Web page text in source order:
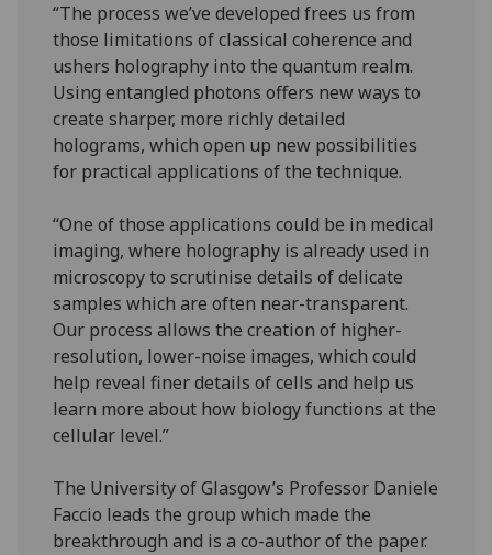
“The process we’ve developed frees us from
those limitations of classical coherence and
ushers holography into the quantum realm.
Using entangled photons offers new ways to
create sharper, more richly detailed
holograms, which open up new possibilities
for practical applications of the technique.
“One of those applications could be in medical
imaging, where holography is already used in
microscopy to scrutinise details of delicate
samples which are often near-transparent.
Our process allows the creation of higher-
resolution, lower-noise images, which could
help reveal finer details of cells and help us
learn more about how biology functions at the
cellular level.”
The University of Glasgow’s Professor Daniele
Faccio leads the group which made the
breakthrough and is a co-author of the paper.